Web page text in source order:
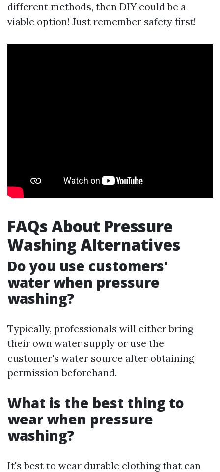
different methods, then DIY could be a
viable option! Just remember safety first!
FAQs About Pressure
Washing Alternatives
Do you use customers'
water when pressure
washing?
Typically, professionals will either bring
their own water supply or use the
customer's water source after obtaining
permission beforehand.
What is the best thing to
wear when pressure
washing?
It's best to wear durable clothing that can